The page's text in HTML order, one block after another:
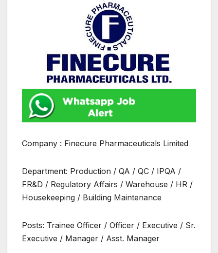
Company : Finecure Pharmaceuticals Limited
Department: Production / QA / QC / IPQA /
FR&D / Regulatory Affairs / Warehouse / HR /
Housekeeping / Building Maintenance
Posts: Trainee Officer / Officer / Executive / Sr.
Executive / Manager / Asst. Manager